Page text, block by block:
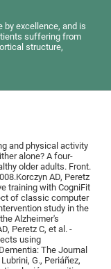
by excellence, and is
suffering from
structure,
and physical activity
alone? A four-
older adults. Front.
AD, Peretz
training with CogniFit
of classic computer
study in the
Alzheimer's
Peretz C, et al. -
using
The Journal
G., Periáñez,